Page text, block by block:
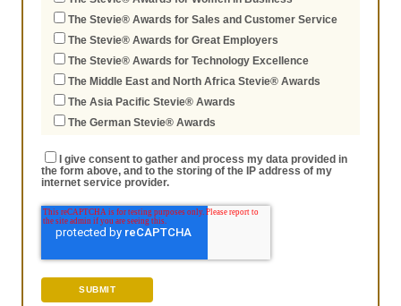
The Stevie® Awards for Sales and Customer Service
The Stevie® Awards for Great Employers
The Stevie® Awards for Technology Excellence
The Middle East and North Africa Stevie® Awards
The Asia Pacific Stevie® Awards
The German Stevie® Awards
I give consent to gather and process my data provided in
the form above, and to the storing of the IP address of my
internet service provider.